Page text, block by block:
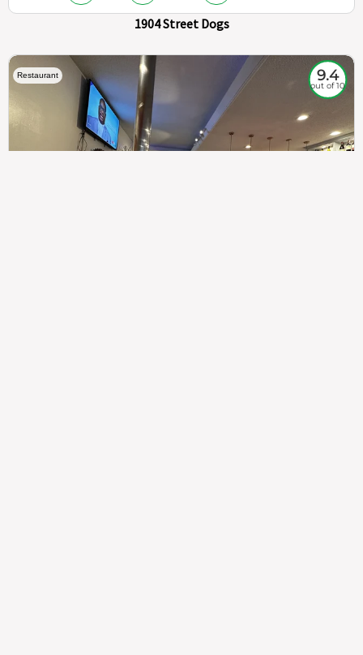
1904 Street Dogs
Restaurant 9.4
out of 10